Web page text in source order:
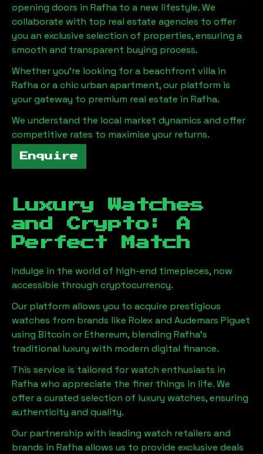
opening doors in Rafha to a new lifestyle. We
collaborate with top real estate agencies to offer
you an exclusive selection of properties, ensuring a
smooth and transparent buying process.
Whether you're looking for a beachfront villa in
Rafhaor a chic urban apartment, our platform is
your gateway to premium real estate in Rafha.
We understand the local market dynamics and offer
competitive rates to maximise your returns.
Enquire
Luxury Watches
and Crypto: A
Perfect Match
Indulge in the world of high-end timepieces, now
accessible through cryptocurrency.
Our platform allows you to acquire prestigious
watches from brands like Rolex and Audemars Piguet
using Bitcoin or Ethereum, blending Rafha's
traditional luxury with modern digital finance.
This service is tailored for watch enthusiasts in
Rafha who appreciate the finer things in life. We
offer a curated selection of luxury watches, ensuring
authenticity and quality.
Our partnership with leading watch retailers and
brands in Rafhaallows us to provide exclusive deals